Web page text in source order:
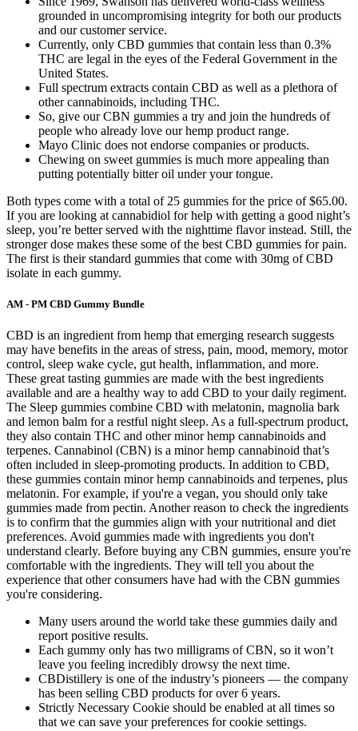
grounded in uncompromising integrity for both our products
and our customer service.
Currently, only CBD gummies that contain less than 0.3%
THC are legal in the eyes of the Federal Government in the
United States.
Full spectrum extracts contain CBD as well as a plethora of
other cannabinoids, including THC.
So, give our CBN gummies a try and join the hundreds of
people who already love our hemp product range.
Mayo Clinic does not endorse companies or products.
Chewing on sweet gummies is much more appealing than
putting potentially bitter oil under your tongue.
Both types come with a total of 25 gummies for the price of $65.00.
If you are looking at cannabidiol for help with getting a good night’s
sleep, you’re better served with the nighttime flavor instead. Still, the
stronger dose makes these some of the best CBD gummies for pain.
The first is their standard gummies that come with 30mg of CBD
isolate in each gummy.
AM - PM CBD Gummy Bundle
CBD is an ingredient from hemp that emerging research suggests
may have benefits in the areas of stress, pain, mood, memory, motor
control, sleep wake cycle, gut health, inflammation, and more.
These great tasting gummies are made with the best ingredients
available and are a healthy way to add CBD to your daily regiment.
The Sleep gummies combine CBD with melatonin, magnolia bark
and lemon balm for a restful night sleep. As a full-spectrum product,
they also contain THC and other minor hemp cannabinoids and
terpenes. Cannabinol (CBN) is a minor hemp cannabinoid that’s
often included in sleep-promoting products. In addition to CBD,
these gummies contain minor hemp cannabinoids and terpenes, plus
melatonin. For example, if you're a vegan, you should only take
gummies made from pectin. Another reason to check the ingredients
is to confirm that the gummies align with your nutritional and diet
preferences. Avoid gummies made with ingredients you don't
understand clearly. Before buying any CBN gummies, ensure you're
comfortable with the ingredients. They will tell you about the
experience that other consumers have had with the CBN gummies
you're considering.
Many users around the world take these gummies daily and
report positive results.
Each gummy only has two milligrams of CBN, so it won’t
leave you feeling incredibly drowsy the next time.
CBDistillery is one of the industry’s pioneers — the company
has been selling CBD products for over 6 years.
Strictly Necessary Cookie should be enabled at all times so
that we can save your preferences for cookie settings.